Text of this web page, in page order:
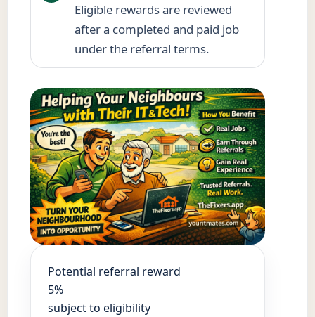
Eligible rewards are reviewed
after a completed and paid job
under the referral terms.
Potential referral reward
5%
subject to eligibility